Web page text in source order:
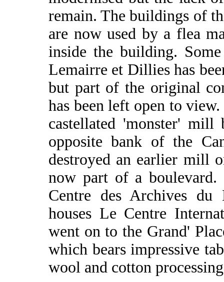
remain. The buildings of
are now used by a flea
inside the building.
Lemairre et Dillies has
but part of the original
has been left open to
castellated 'monster'
opposite bank of the
destroyed an earlier mill
now part of a
Centre des Archives du
houses Le Centre
went on to the Grand'
which bears impressive
wool and cotton